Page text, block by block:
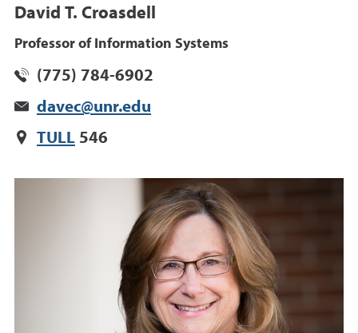
David T. Croasdell
Professor of Information Systems
(775) 784-6902
davec@unr.edu
TULL 546